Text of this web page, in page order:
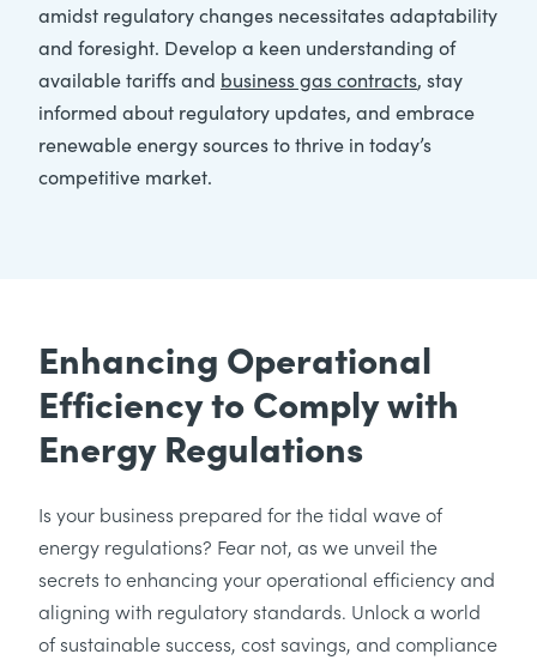
amidst regulatory changes necessitates adaptability
and foresight. Develop a keen understanding of
available tariffs and business gas contracts, stay
informed about regulatory updates, and embrace
renewable energy sources to thrive in today’s
competitive market.
Enhancing Operational
Efficiency to Comply with
Energy Regulations
Is your business prepared for the tidal wave of
energy regulations? Fear not, as we unveil the
secrets to enhancing your operational efficiency and
aligning with regulatory standards. Unlock a world
of sustainable success, cost savings, and compliance